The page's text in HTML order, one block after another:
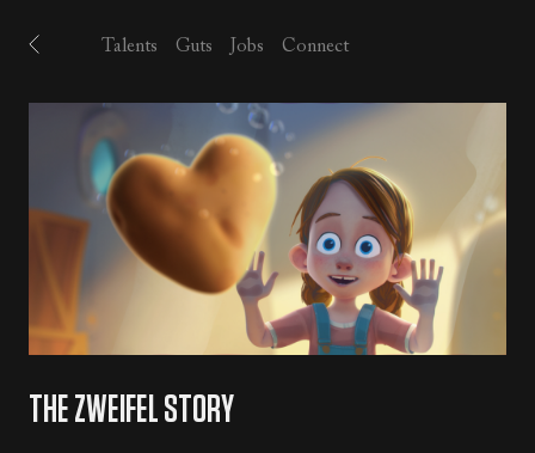
Talents Guts Jobs Connect
MUSIC
THE ZWEIFEL STORY